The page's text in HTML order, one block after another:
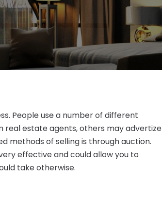
People use a number of different
real estate agents, others may advertize
methods of selling is through auction.
effective and could allow you to
take otherwise.